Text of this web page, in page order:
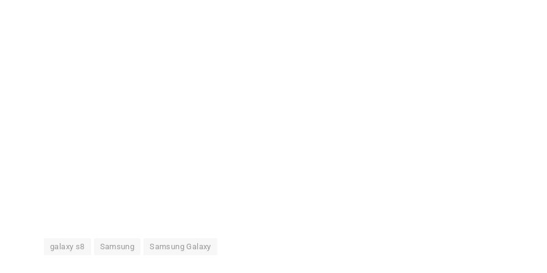
galaxy s8 Samsung Samsung Galaxy